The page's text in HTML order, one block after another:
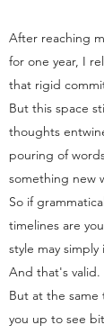
After reaching
for one year, I
that rigid
But this space
thoughts
pouring of
something new
So if
timelines are
style may simply
And that's valid.
But at the same
you up to see